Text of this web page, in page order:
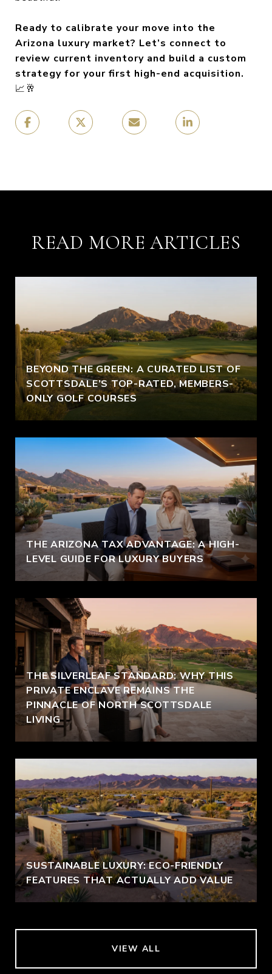
Ready to calibrate your move into the
Arizona luxury market? Let’s connect to
review current inventory and build a custom
strategy for your first high-end acquisition.
📈🥂
READ MORE ARTICLES
BEYOND THE GREEN: A CURATED LIST OF
SCOTTSDALE’S TOP-RATED, MEMBERS-
ONLY GOLF COURSES
THE ARIZONA TAX ADVANTAGE: A HIGH-
LEVEL GUIDE FOR LUXURY BUYERS
THE SILVERLEAF STANDARD: WHY THIS
PRIVATE ENCLAVE REMAINS THE
PINNACLE OF NORTH SCOTTSDALE
LIVING
SUSTAINABLE LUXURY: ECO-FRIENDLY
FEATURES THAT ACTUALLY ADD VALUE
VIEW ALL